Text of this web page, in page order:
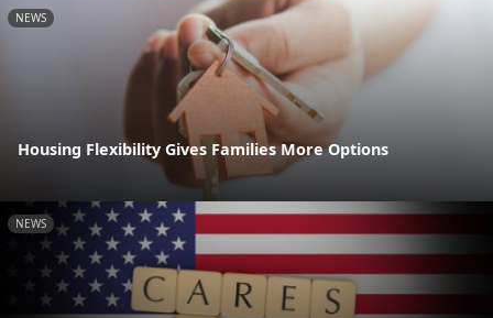
NEWS
Housing Flexibility Gives Families More Options
NEWS